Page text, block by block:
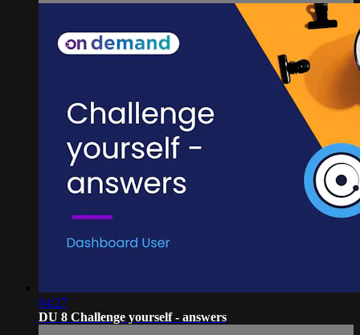
04:27
DU 8 Challenge yourself - answers